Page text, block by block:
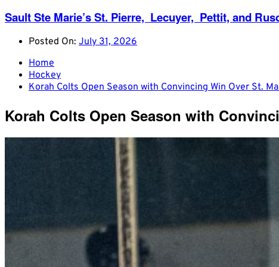
Sault Ste Marie’s St. Pierre, Lecuyer, Pettit, and
Posted On: July 31, 2026
Home
Hockey
Korah Colts Open Season with Convincing Win Over St.
Korah Colts Open Season with